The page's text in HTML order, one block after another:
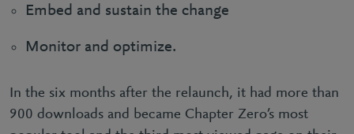
Embed and sustain the change
Monitor and optimize.
In the six months after the relaunch, it had more than
900 downloads and became Chapter Zero’s most